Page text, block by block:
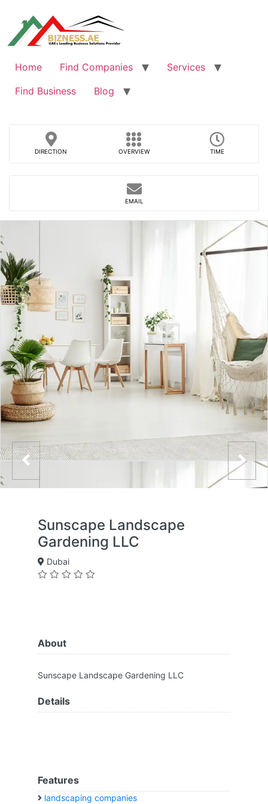
content
Home Find Companies
Services
Find Business
Blog
DIRECTION OVERVIEW TIME
EMAIL
Sunscape Landscape
Gardening LLC
Dubai
About
Sunscape Landscape Gardening LLC
Details
Features
landscaping companies